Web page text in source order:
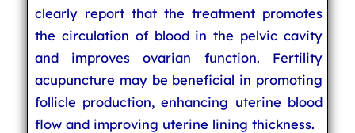
clearly report that the treatment promotes
the circulation of blood in the pelvic cavity
and improves ovarian function. Fertility
acupuncture may be beneficial in promoting
follicle production, enhancing uterine blood
flow and improving uterine lining thickness.